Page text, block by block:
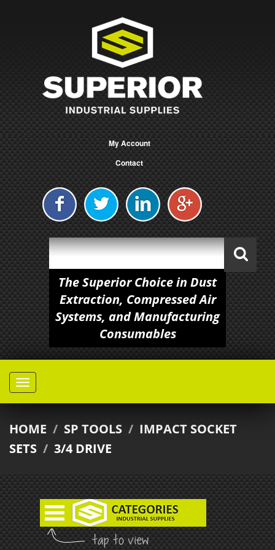
My Account
Contact
The Superior Choice in Dust
Extraction, Compressed Air
Systems, and Manufacturing
Consumables
HOME / SP TOOLS / IMPACT SOCKET
SETS / 3/4 DRIVE